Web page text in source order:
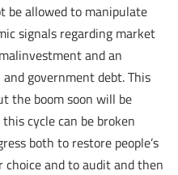
be allowed to manipulate
signals regarding market
and an
government debt. This
the boom soon will be
cycle can be broken
both to restore people’s
and to audit and then